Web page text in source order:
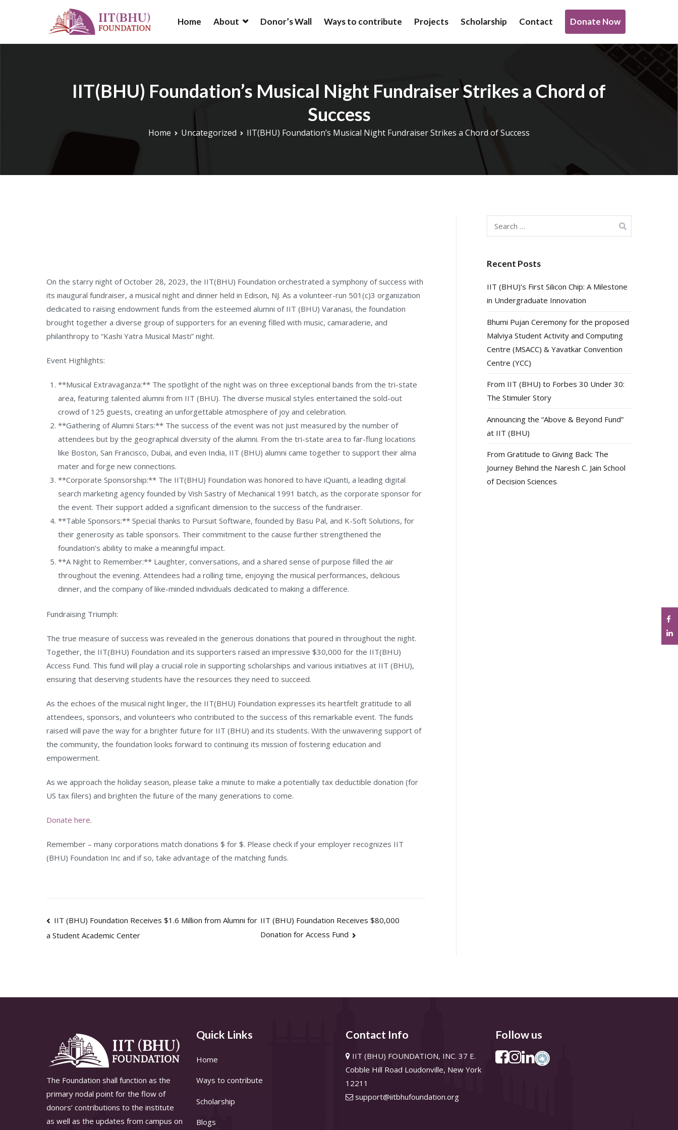
IIT (BHU) Foundation
IIT (BHU) Foundation is an alumni driven endowment fund based in New York, USA to support transformative work being done under infrastructure,
research, and education at IIT (BHU).
Home About Donor’s Wall Ways to contribute Projects Scholarship Contact Donate Now
IIT(BHU) Foundation’s Musical Night Fundraiser Strikes a Chord of
Success
Home Uncategorized IIT(BHU) Foundation’s Musical Night Fundraiser Strikes a Chord of Success
On the starry night of October 28, 2023, the IIT(BHU) Foundation orchestrated a symphony of success with
its inaugural fundraiser, a musical night and dinner held in Edison, NJ. As a volunteer-run 501(c)3 organization
dedicated to raising endowment funds from the esteemed alumni of IIT (BHU) Varanasi, the foundation
brought together a diverse group of supporters for an evening filled with music, camaraderie, and
philanthropy to “Kashi Yatra Musical Masti” night.
Event Highlights:
**Musical Extravaganza:** The spotlight of the night was on three exceptional bands from the tri-state
area, featuring talented alumni from IIT (BHU). The diverse musical styles entertained the sold-out
crowd of 125 guests, creating an unforgettable atmosphere of joy and celebration.
**Gathering of Alumni Stars:** The success of the event was not just measured by the number of
attendees but by the geographical diversity of the alumni. From the tri-state area to far-flung locations
like Boston, San Francisco, Dubai, and even India, IIT (BHU) alumni came together to support their alma
mater and forge new connections.
**Corporate Sponsorship:** The IIT(BHU) Foundation was honored to have iQuanti, a leading digital
search marketing agency founded by Vish Sastry of Mechanical 1991 batch, as the corporate sponsor for
the event. Their support added a significant dimension to the success of the fundraiser.
**Table Sponsors:** Special thanks to Pursuit Software, founded by Basu Pal, and K-Soft Solutions, for
their generosity as table sponsors. Their commitment to the cause further strengthened the
foundation’s ability to make a meaningful impact.
**A Night to Remember:** Laughter, conversations, and a shared sense of purpose filled the air
throughout the evening. Attendees had a rolling time, enjoying the musical performances, delicious
dinner, and the company of like-minded individuals dedicated to making a difference.
Fundraising Triumph:
The true measure of success was revealed in the generous donations that poured in throughout the night.
Together, the IIT(BHU) Foundation and its supporters raised an impressive $30,000 for the IIT(BHU)
Access Fund. This fund will play a crucial role in supporting scholarships and various initiatives at IIT (BHU),
ensuring that deserving students have the resources they need to succeed.
As the echoes of the musical night linger, the IIT(BHU) Foundation expresses its heartfelt gratitude to all
attendees, sponsors, and volunteers who contributed to the success of this remarkable event. The funds
raised will pave the way for a brighter future for IIT (BHU) and its students. With the unwavering support of
the community, the foundation looks forward to continuing its mission of fostering education and
empowerment.
As we approach the holiday season, please take a minute to make a potentially tax deductible donation (for
US tax filers) and brighten the future of the many generations to come.
Donate here.
Remember – many corporations match donations $ for $. Please check if your employer recognizes IIT
(BHU) Foundation Inc and if so, take advantage of the matching funds.
Post
navigation
IIT (BHU) Foundation Receives $1.6 Million from Alumni for
a Student Academic Center
IIT (BHU) Foundation Receives $80,000
Donation for Access Fund
for:
Recent Posts
IIT (BHU)’s First Silicon Chip: A Milestone
in Undergraduate Innovation
Bhumi Pujan Ceremony for the proposed
Malviya Student Activity and Computing
Centre (MSACC) & Yavatkar Convention
Centre (YCC)
From IIT (BHU) to Forbes 30 Under 30:
The Stimuler Story
Announcing the “Above & Beyond Fund”
at IIT (BHU)
From Gratitude to Giving Back: The
Journey Behind the Naresh C. Jain School
of Decision Sciences
The Foundation shall function as the
primary nodal point for the flow of
donors’ contributions to the institute
as well as the updates from campus on
Quick Links
Home
Ways to contribute
Scholarship
Blogs
Contact Info
IIT (BHU) FOUNDATION, INC. 37 E.
Cobble Hill Road Loudonville, New York
12211
support@iitbhufoundation.org
Follow us